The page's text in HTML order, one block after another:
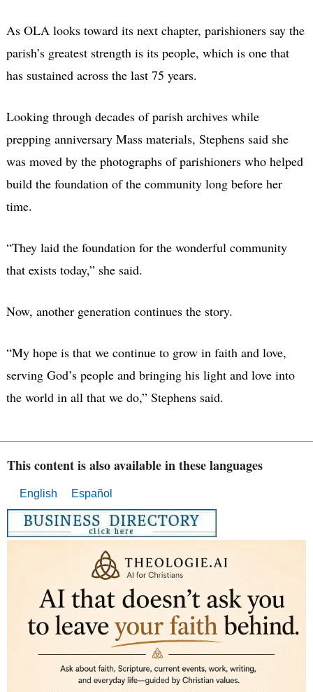
As OLA looks toward its next chapter, parishioners say the
parish’s greatest strength is its people, which is one that
has sustained across the last 75 years.
Looking through decades of parish archives while
prepping anniversary Mass materials, Stephens said she
was moved by the photographs of parishioners who helped
build the foundation of the community long before her
time.
“They laid the foundation for the wonderful community
that exists today,” she said.
Now, another generation continues the story.
“My hope is that we continue to grow in faith and love,
serving God’s people and bringing his light and love into
the world in all that we do,” Stephens said.
This content is also available in these languages
English Español